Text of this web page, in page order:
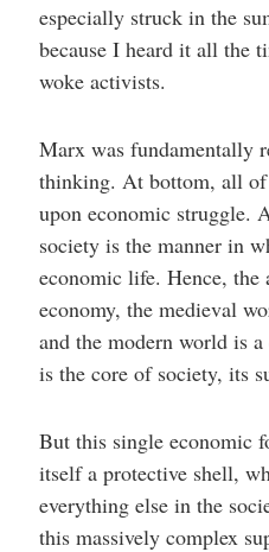
especially struck in the
because I heard it all the
woke activists.
Marx was fundamentally
thinking. At bottom, all
upon economic struggle.
society is the manner in
economic life. Hence, the
economy, the medieval
and the modern world is
is the core of society, its
But this single economic
itself a protective shell,
everything else in the
this massively complex